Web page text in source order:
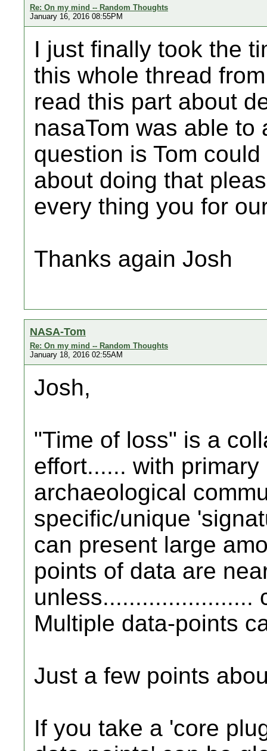
Re: On my mind -- Random Thoughts
January 16, 2016 08:55PM
I just finally took the
this whole thread
read this part about
nasaTom was able
question is Tom
about doing that
every thing you for
Thanks again Josh
NASA-Tom
Re: On my mind -- Random Thoughts
January 18, 2016 02:55AM
Josh,
"Time of loss" is a
effort...... with
archaeological
specific/unique
can present large
points of data are
unless.......................
Multiple data-points
Just a few points
If you take a 'core